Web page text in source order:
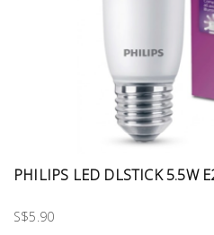
PHILIPS LED DLSTICK 5.5W
S$5.90